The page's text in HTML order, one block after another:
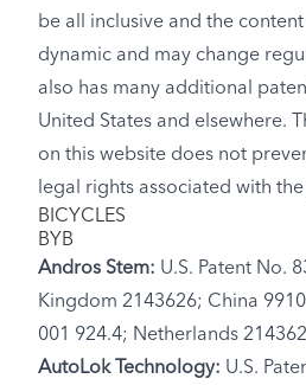
be all inclusive and the
dynamic and may change
also has many additional
United States and elsewhere.
on this website does not
legal rights associated with
BICYCLES
BYB
Andros Stem: U.S. Patent No.
Kingdom 2143626; China
001 924.4; Netherlands
AutoLok Technology: U.S.